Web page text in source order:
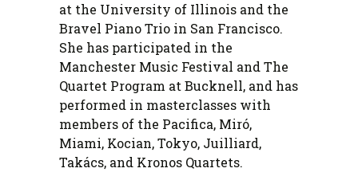
at the University of Illinois and the
Bravel Piano Trio in San Francisco.
She has participated in the
Manchester Music Festival and The
Quartet Program at Bucknell, and has
performed in masterclasses with
members of the Pacifica, Miró,
Miami, Kocian, Tokyo, Juilliard,
Takács, and Kronos Quartets.